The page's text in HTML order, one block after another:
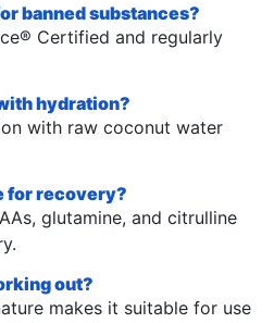
banned substances?
Certified and regularly
hydration?
with raw coconut water
for recovery?
glutamine, and citrulline
out?
makes it suitable for use